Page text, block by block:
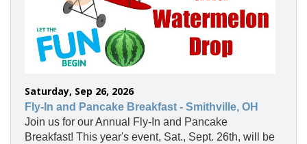
Saturday, Sep 26, 2026
Fly-In and Pancake Breakfast - Smithville, OH
Join us for our Annual Fly-In and Pancake
Breakfast! This year's event, Sat., Sept. 26th, will be